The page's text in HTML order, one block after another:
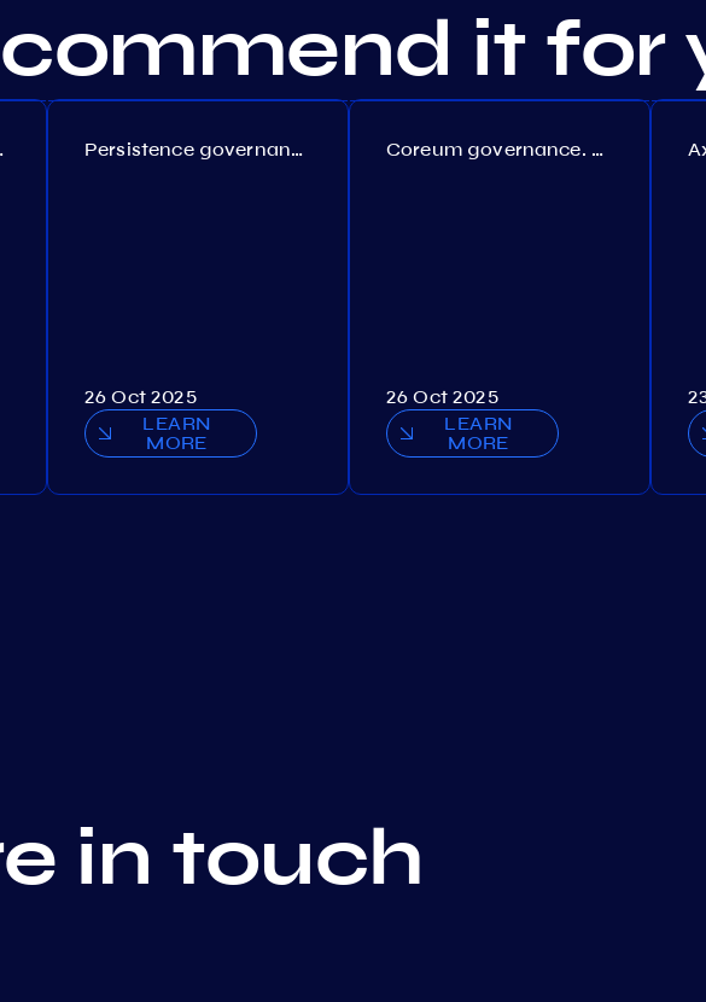
it for
№308 Persistence governance. Proposal №150
26 Oct 2025
LEARN
MORE
Coreum governance. Proposal №22
26 Oct 2025
LEARN
MORE
in touch